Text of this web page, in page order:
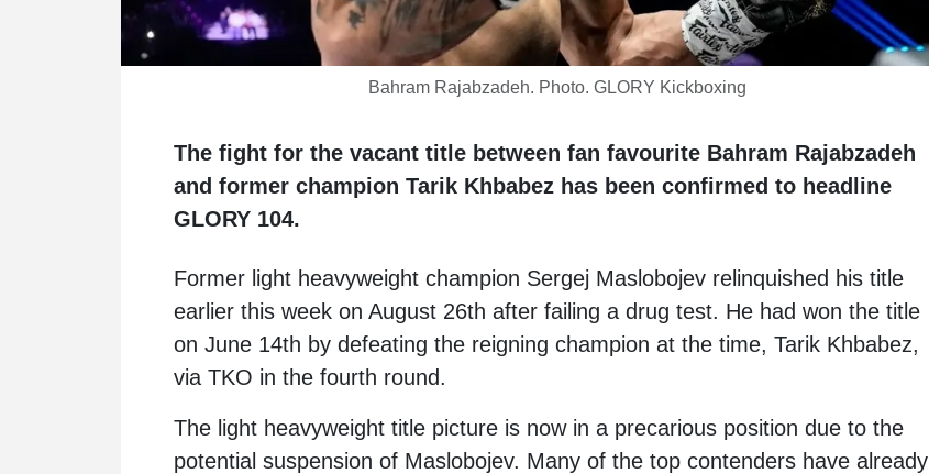
Bahram Rajabzadeh. Photo. GLORY Kickboxing
The fight for the vacant title between fan favourite Bahram Rajabzadeh
and former champion Tarik Khbabez has been confirmed to headline
GLORY 104.
Former light heavyweight champion Sergej Maslobojev relinquished his title
earlier this week on August 26th after failing a drug test. He had won the title
on June 14th by defeating the reigning champion at the time, Tarik Khbabez,
via TKO in the fourth round.
The light heavyweight title picture is now in a precarious position due to the
potential suspension of Maslobojev. Many of the top contenders have already